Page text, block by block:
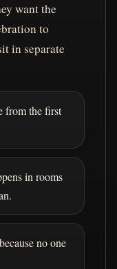
want the
to
in separate
from the first
in rooms
no one